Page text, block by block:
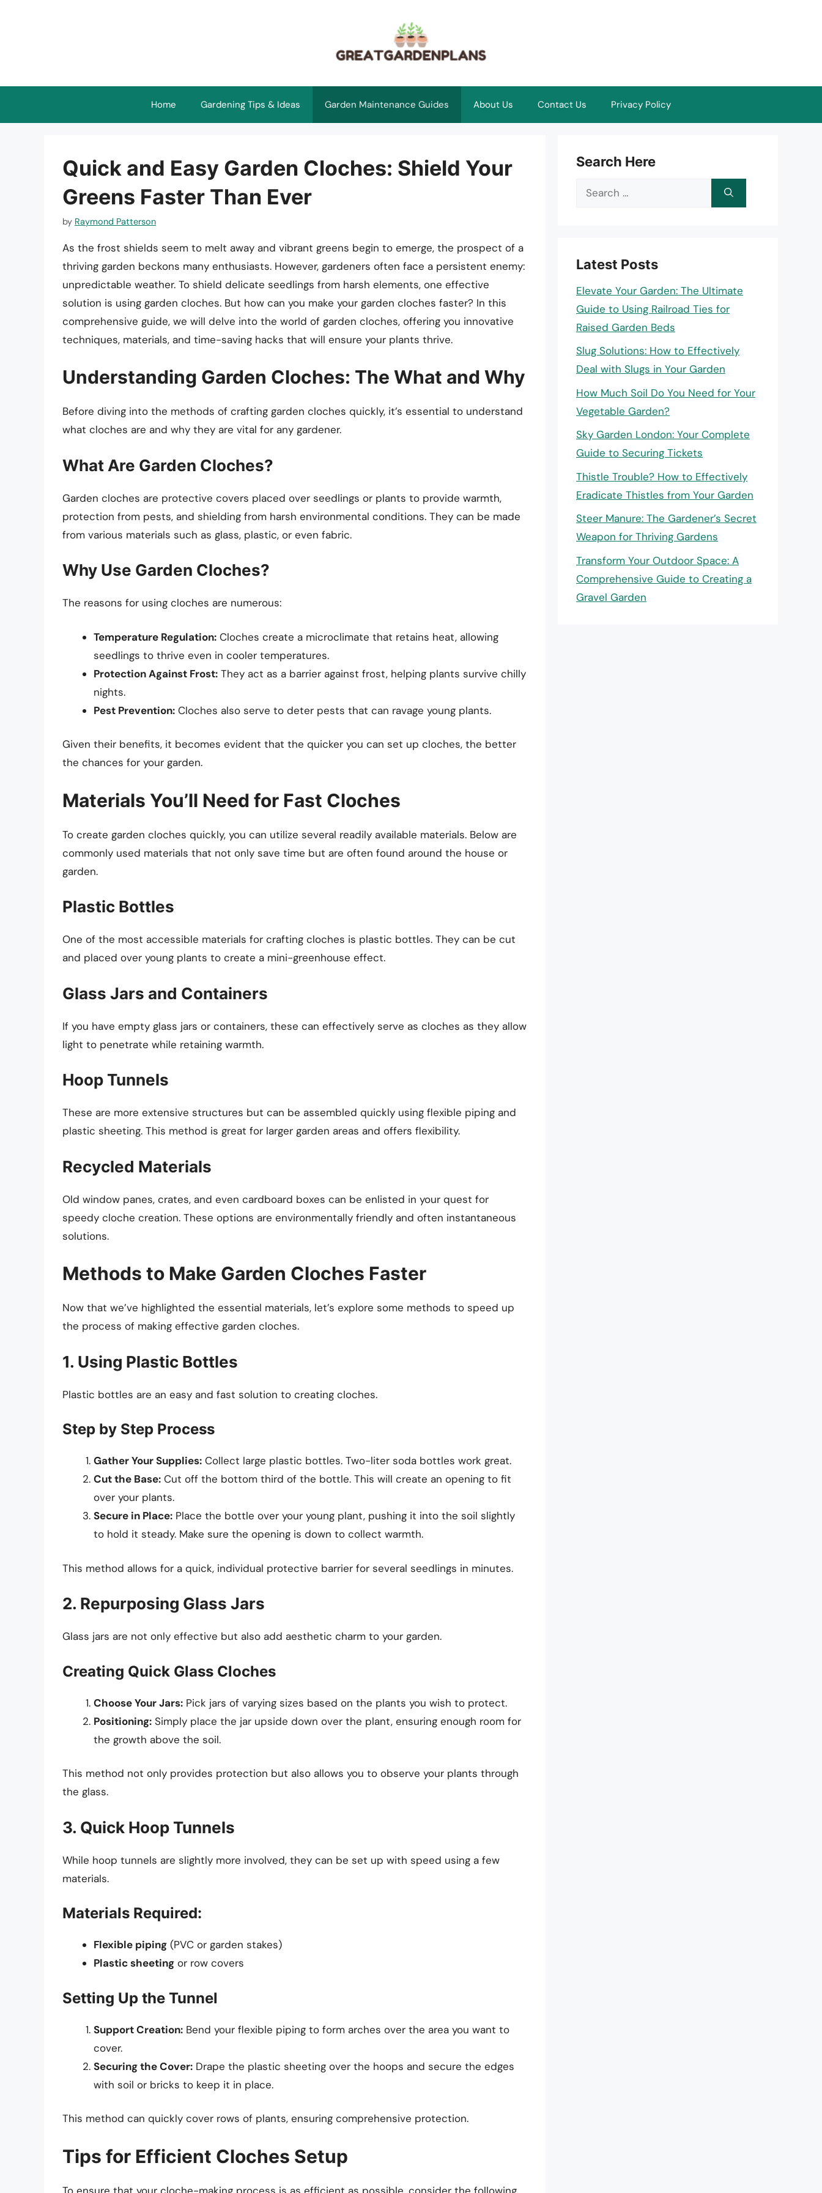
Home Gardening Tips & Ideas Garden Maintenance Guides About Us Contact Us Privacy Policy
Quick and Easy Garden Cloches: Shield Your
Greens Faster Than Ever
by Raymond Patterson
As the frost shields seem to melt away and vibrant greens begin to emerge, the prospect of a
thriving garden beckons many enthusiasts. However, gardeners often face a persistent enemy:
unpredictable weather. To shield delicate seedlings from harsh elements, one effective
solution is using garden cloches. But how can you make your garden cloches faster? In this
comprehensive guide, we will delve into the world of garden cloches, offering you innovative
techniques, materials, and time-saving hacks that will ensure your plants thrive.
Understanding Garden Cloches: The What and Why
Before diving into the methods of crafting garden cloches quickly, it’s essential to understand
what cloches are and why they are vital for any gardener.
What Are Garden Cloches?
Garden cloches are protective covers placed over seedlings or plants to provide warmth,
protection from pests, and shielding from harsh environmental conditions. They can be made
from various materials such as glass, plastic, or even fabric.
Why Use Garden Cloches?
The reasons for using cloches are numerous:
Temperature Regulation: Cloches create a microclimate that retains heat, allowing
seedlings to thrive even in cooler temperatures.
Protection Against Frost: They act as a barrier against frost, helping plants survive chilly
nights.
Pest Prevention: Cloches also serve to deter pests that can ravage young plants.
Given their benefits, it becomes evident that the quicker you can set up cloches, the better
the chances for your garden.
Materials You’ll Need for Fast Cloches
To create garden cloches quickly, you can utilize several readily available materials. Below are
commonly used materials that not only save time but are often found around the house or
garden.
Plastic Bottles
One of the most accessible materials for crafting cloches is plastic bottles. They can be cut
and placed over young plants to create a mini-greenhouse effect.
Glass Jars and Containers
If you have empty glass jars or containers, these can effectively serve as cloches as they allow
light to penetrate while retaining warmth.
Hoop Tunnels
These are more extensive structures but can be assembled quickly using flexible piping and
plastic sheeting. This method is great for larger garden areas and offers flexibility.
Recycled Materials
Old window panes, crates, and even cardboard boxes can be enlisted in your quest for
speedy cloche creation. These options are environmentally friendly and often instantaneous
solutions.
Methods to Make Garden Cloches Faster
Now that we’ve highlighted the essential materials, let’s explore some methods to speed up
the process of making effective garden cloches.
1. Using Plastic Bottles
Plastic bottles are an easy and fast solution to creating cloches.
Step by Step Process
Gather Your Supplies: Collect large plastic bottles. Two-liter soda bottles work great.
Cut the Base: Cut off the bottom third of the bottle. This will create an opening to fit
over your plants.
Secure in Place: Place the bottle over your young plant, pushing it into the soil slightly
to hold it steady. Make sure the opening is down to collect warmth.
This method allows for a quick, individual protective barrier for several seedlings in minutes.
2. Repurposing Glass Jars
Glass jars are not only effective but also add aesthetic charm to your garden.
Creating Quick Glass Cloches
Choose Your Jars: Pick jars of varying sizes based on the plants you wish to protect.
Positioning: Simply place the jar upside down over the plant, ensuring enough room for
the growth above the soil.
This method not only provides protection but also allows you to observe your plants through
the glass.
3. Quick Hoop Tunnels
While hoop tunnels are slightly more involved, they can be set up with speed using a few
materials.
Materials Required:
Flexible piping (PVC or garden stakes)
Plastic sheeting or row covers
Setting Up the Tunnel
Support Creation: Bend your flexible piping to form arches over the area you want to
cover.
Securing the Cover: Drape the plastic sheeting over the hoops and secure the edges
with soil or bricks to keep it in place.
This method can quickly cover rows of plants, ensuring comprehensive protection.
Tips for Efficient Cloches Setup
Search Here
Search
Latest Posts
Elevate Your Garden: The Ultimate
Guide to Using Railroad Ties for
Raised Garden Beds
Slug Solutions: How to Effectively
Deal with Slugs in Your Garden
How Much Soil Do You Need for Your
Vegetable Garden?
Sky Garden London: Your Complete
Guide to Securing Tickets
Thistle Trouble? How to Effectively
Eradicate Thistles from Your Garden
Steer Manure: The Gardener’s Secret
Weapon for Thriving Gardens
Transform Your Outdoor Space: A
Comprehensive Guide to Creating a
Gravel Garden